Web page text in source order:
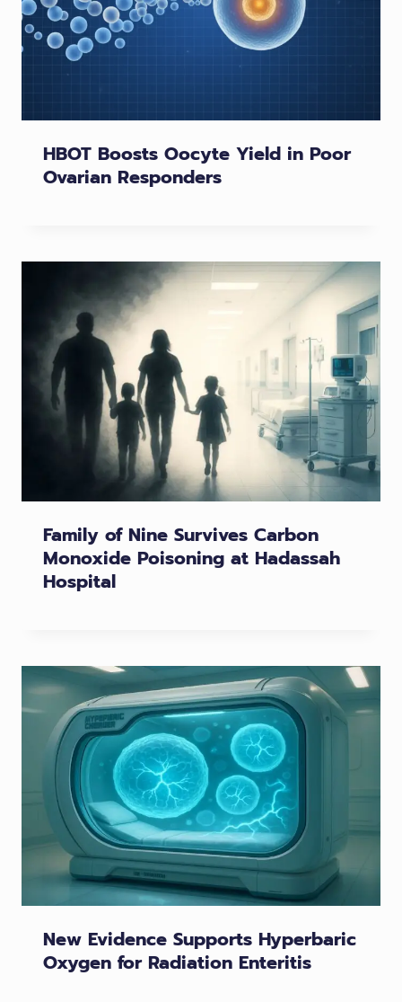
HBOT Boosts Oocyte Yield in Poor
Ovarian Responders
Family of Nine Survives Carbon
Monoxide Poisoning at Hadassah
Hospital
New Evidence Supports Hyperbaric
Oxygen for Radiation Enteritis